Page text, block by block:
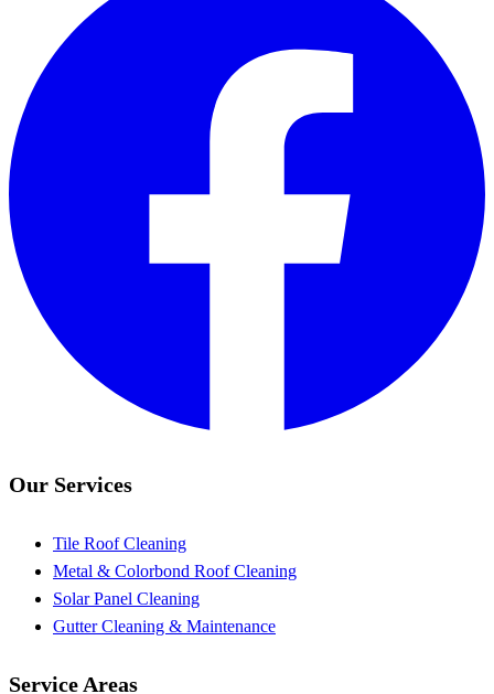
Our Services
Tile Roof Cleaning
Metal & Colorbond Roof Cleaning
Solar Panel Cleaning
Gutter Cleaning & Maintenance
Service Areas